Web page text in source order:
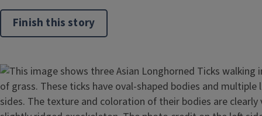
Finish this story